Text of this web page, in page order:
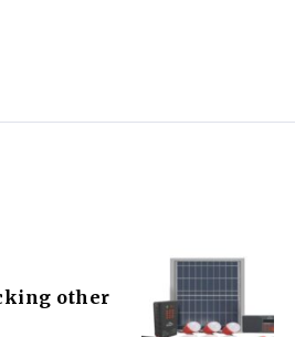
other